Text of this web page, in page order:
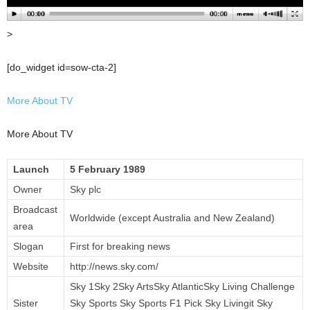
>
[do_widget id=sow-cta-2]
More About TV
More About TV
Launch
5 February 1989
Owner
Sky plc
Broadcast
area
Worldwide (except Australia and New Zealand)
Slogan
First for breaking news
Website
http://news.sky.com/
Sister
Sky 1Sky 2Sky ArtsSky AtlanticSky Living Challenge
Sky Sports Sky Sports F1 Pick Sky Livingit Sky